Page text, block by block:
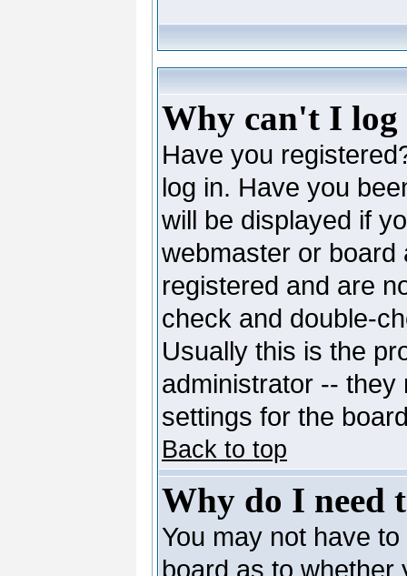
Why can't I log
Have you
log in. Have you
will be displayed if
webmaster or board
registered and are
check and double-
Usually this is the
administrator --
settings for the
Back to top
Why do I need
You may not have
board as to whether